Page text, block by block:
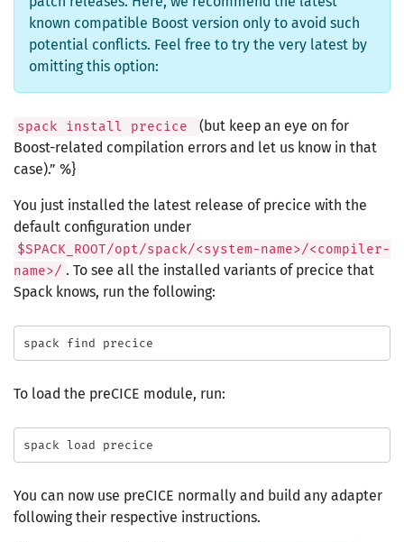
known compatible Boost version only to avoid such
potential conflicts. Feel free to try the very latest by
omitting this option:
spack install precice
(but keep an eye on for
Boost-related compilation errors and let us know in that
case).” %}
You just installed the latest release of precice with the
default configuration under
$SPACK_ROOT/opt/spack/<system-name>/<compiler-
name>/ . To see all the installed variants of precice that
Spack knows, run the following:
To load the preCICE module, run:
You can now use preCICE normally and build any adapter
following their respective instructions.